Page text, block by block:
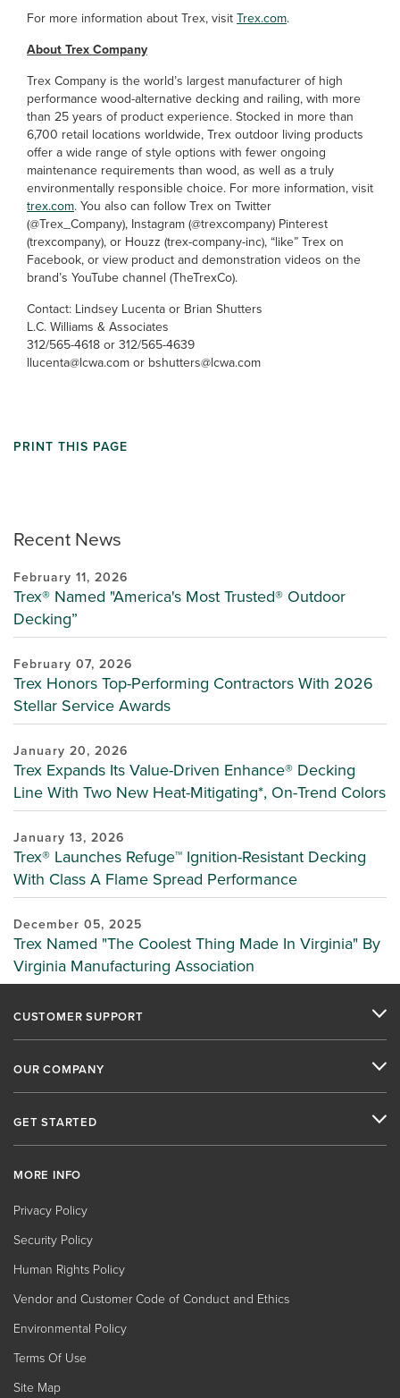
Recent News
February 11, 2026
Trex® Named "America's Most Trusted® Outdoor
Decking”
February 07, 2026
Trex Honors Top-Performing Contractors With 2026
Stellar Service Awards
January 20, 2026
Trex Expands Its Value-Driven Enhance® Decking
Line With Two New Heat-Mitigating*, On-Trend Colors
January 13, 2026
Trex® Launches Refuge™ Ignition-Resistant Decking
With Class A Flame Spread Performance
December 05, 2025
Trex Named "The Coolest Thing Made In Virginia" By
Virginia Manufacturing Association
For more information about Trex, visit Trex.com.
About Trex Company
Trex Company is the world’s largest manufacturer of high
performance wood-alternative decking and railing, with more
than 25 years of product experience. Stocked in more than
6,700 retail locations worldwide, Trex outdoor living products
offer a wide range of style options with fewer ongoing
maintenance requirements than wood, as well as a truly
environmentally responsible choice. For more information, visit
trex.com. You also can follow Trex on Twitter
(@Trex_Company), Instagram (@trexcompany) Pinterest
(trexcompany), or Houzz (trex-company-inc), “like” Trex on
Facebook, or view product and demonstration videos on the
brand’s YouTube channel (TheTrexCo).
Contact: Lindsey Lucenta or Brian Shutters
L.C. Williams & Associates
312/565-4618 or 312/565-4639
llucenta@lcwa.com or bshutters@lcwa.com
PRINT THIS PAGE
CUSTOMER SUPPORT
OUR COMPANY
GET STARTED
MORE INFO
Privacy Policy
Security Policy
Human Rights Policy
Vendor and Customer Code of Conduct and Ethics
Environmental Policy
Terms Of Use
Site Map